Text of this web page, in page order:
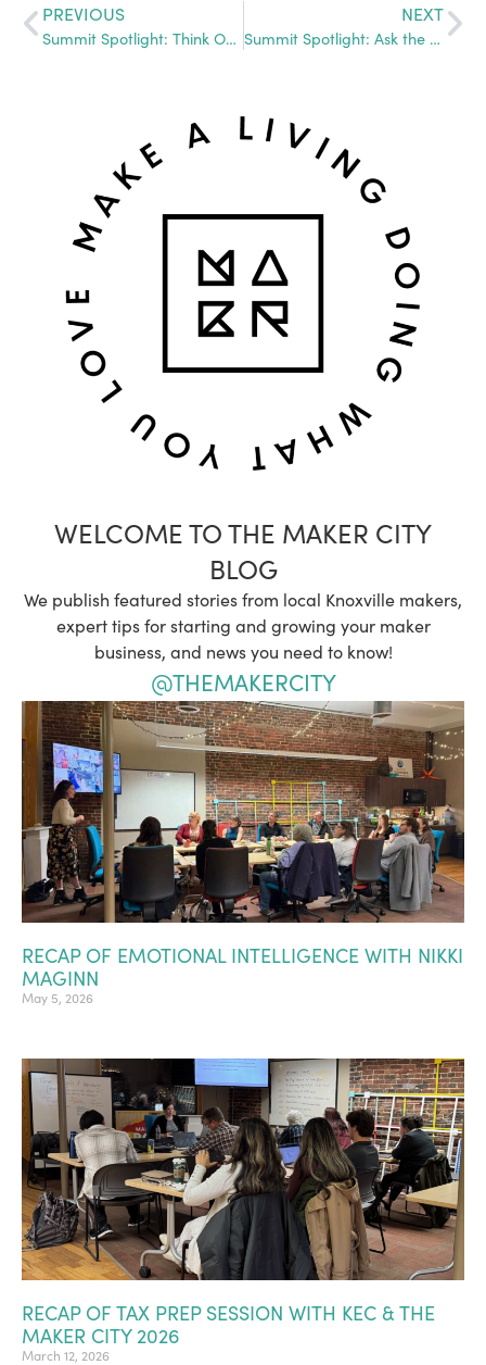
PREVIOUS
Summit Spotlight: Think Outside the Box
NEXT
Summit Spotlight: Ask the Expert
WELCOME TO THE MAKER CITY
BLOG
We publish featured stories from local Knoxville makers,
expert tips for starting and growing your maker
business, and news you need to know!
@THEMAKERCITY
RECAP OF EMOTIONAL INTELLIGENCE WITH NIKKI
MAGINN
May 5, 2026
RECAP OF TAX PREP SESSION WITH KEC & THE
MAKER CITY 2026
March 12, 2026